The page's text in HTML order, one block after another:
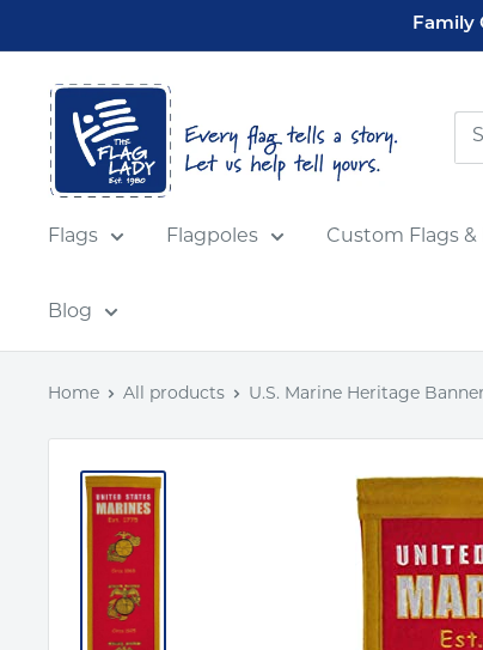
to
content
Family
Flag
Lady
USA
Flags Flagpoles Custom Flags &
Blog
Home All products U.S. Marine Heritage Banner